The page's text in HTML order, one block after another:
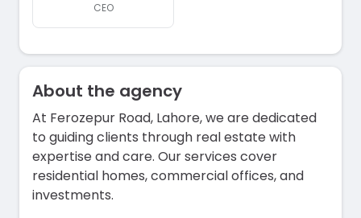
CEO
About the agency
At Ferozepur Road, Lahore, we are dedicated
to guiding clients through real estate with
expertise and care. Our services cover
residential homes, commercial offices, and
investments.